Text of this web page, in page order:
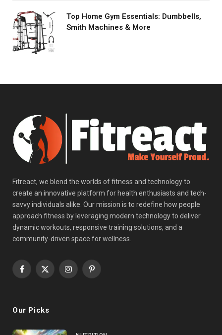
Top Home Gym Essentials: Dumbbells,
Smith Machines & More
Fitreact, we blend the worlds of fitness and technology to
create an innovative platform for health enthusiasts and tech-
savvy individuals alike. Our mission is to redefine how people
approach fitness by leveraging modern technology to deliver
dynamic workouts, responsive training solutions, and a
community-driven space for wellness.
Facebook
X
InstagramPinterest
Our Picks